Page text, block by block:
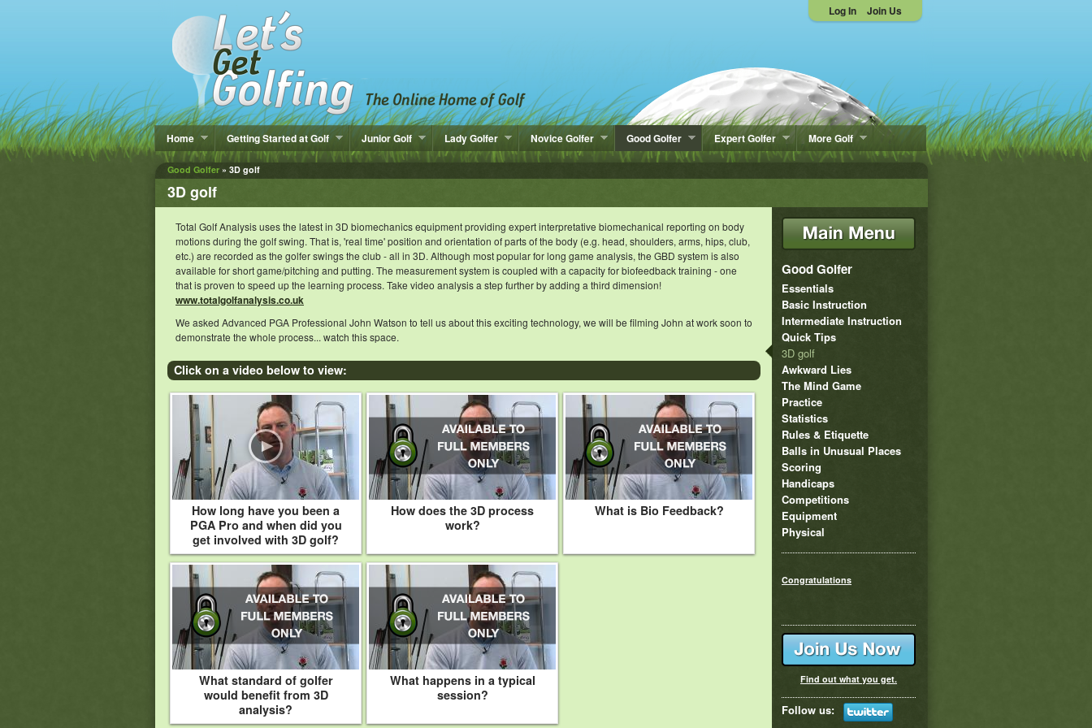
Log In Join Us
Home Getting Started at Golf Junior Golf Lady Golfer Novice Golfer Good Golfer Expert Golfer More Golf
Good Golfer » 3D golf
3D golf
Good Golfer
Essentials
Basic Instruction
Intermediate Instruction
Quick Tips
3D golf
Awkward Lies
The Mind Game
Practice
Statistics
Rules & Etiquette
Balls in Unusual Places
Scoring
Handicaps
Competitions
Equipment
Physical
Congratulations
Find out what you get.
Follow us:
Total Golf Analysis uses the latest in 3D biomechanics equipment providing expert interpretative biomechanical reporting on body
motions during the golf swing. That is, 'real time' position and orientation of parts of the body (e.g. head, shoulders, arms, hips, club,
etc.) are recorded as the golfer swings the club - all in 3D. Although most popular for long game analysis, the GBD system is also
available for short game/pitching and putting. The measurement system is coupled with a capacity for biofeedback training - one
that is proven to speed up the learning process. Take video analysis a step further by adding a third dimension!
www.totalgolfanalysis.co.uk
We asked Advanced PGA Professional John Watson to tell us about this exciting technology, we will be filming John at work soon to
demonstrate the whole process... watch this space.
Click on a video below to view:
How long have you been a
PGA Pro and when did you
get involved with 3D golf?
How does the 3D process
work?
What is Bio Feedback?
What standard of golfer
would benefit from 3D
analysis?
What happens in a typical
session?